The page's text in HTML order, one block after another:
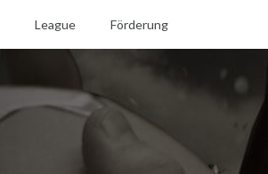
League Förderung